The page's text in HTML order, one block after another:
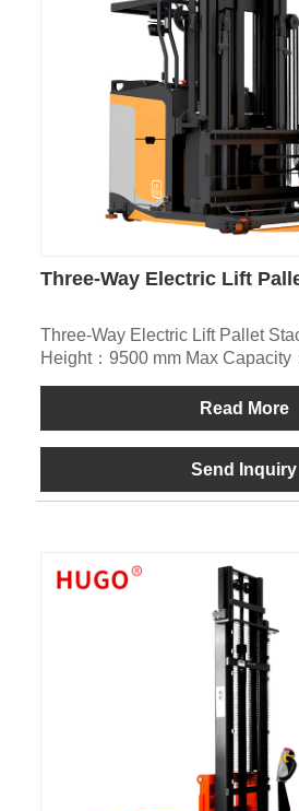
Three-Way Electric Lift
Three-Way Electric Lift Pallet
Height：9500 mm Max Capacity
Read More
Send Inquiry